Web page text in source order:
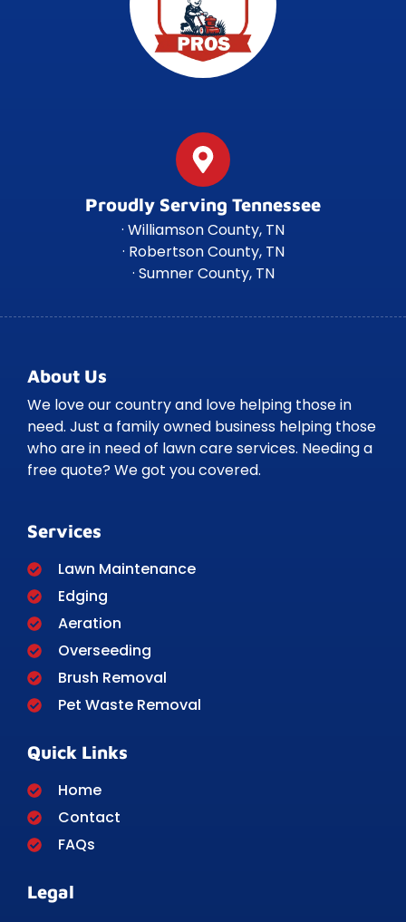
Proudly Serving Tennessee
· Williamson County, TN
· Robertson County, TN
· Sumner County, TN
About Us
We love our country and love helping those in
need. Just a family owned business helping those
who are in need of lawn care services. Needing a
free quote? We got you covered.
Services
Lawn Maintenance
Edging
Aeration
Overseeding
Brush Removal
Pet Waste Removal
Quick Links
Home
Contact
FAQs
Legal